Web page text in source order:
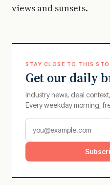
views and sunsets.
STAY CLOSE TO THIS
Get our daily
Industry news, deal
Every weekday morning,